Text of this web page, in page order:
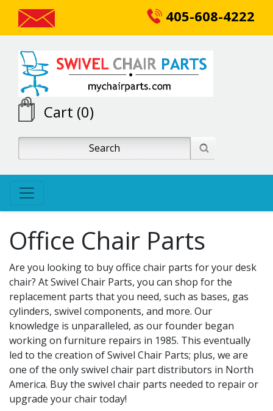
405-608-4222
Cart (0)
Office Chair Parts
Are you looking to buy office chair parts for your desk
chair? At Swivel Chair Parts, you can shop for the
replacement parts that you need, such as bases, gas
cylinders, swivel components, and more. Our
knowledge is unparalleled, as our founder began
working on furniture repairs in 1985. This eventually
led to the creation of Swivel Chair Parts; plus, we are
one of the only swivel chair part distributors in North
America. Buy the swivel chair parts needed to repair or
upgrade your chair today!